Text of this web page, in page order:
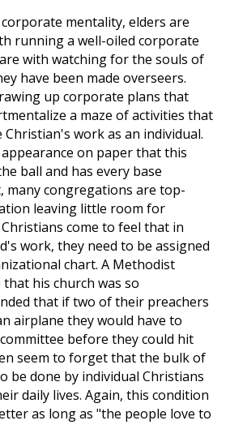
mentality, elders are
running a well-oiled corporate
with watching for the souls of
have been made overseers.
up corporate plans that
a maze of activities that
work as an individual.
on paper that this
ball and has every base
many congregations are top-
leaving little room for
come to feel that in
work, they need to be assigned
chart. A Methodist
his church was so
that if two of their preachers
airplane they would have to
before they could hit
seem to forget that the bulk of
be done by individual Christians
daily lives. Again, this condition
as long as "the people love to